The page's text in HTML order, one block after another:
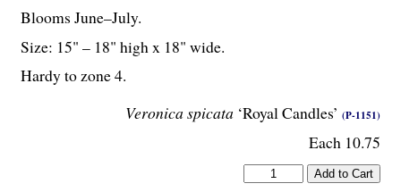
Veronica spicata ‘Royal Candles’ (P-1151)
Each 10.75
Blooms June–July.
Size: 15" – 18" high x 18" wide.
Hardy to zone 4.